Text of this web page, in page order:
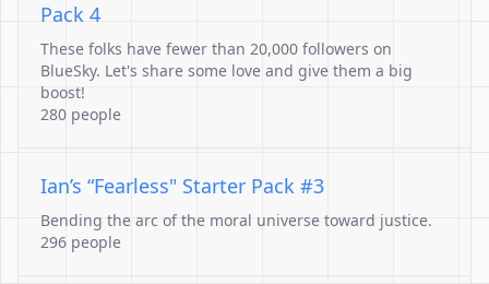
Pack 4
These folks have fewer than 20,000 followers on
BlueSky. Let's share some love and give them a big
boost!
280 people
Ian’s “Fearless" Starter Pack #3
Bending the arc of the moral universe toward justice.
296 people